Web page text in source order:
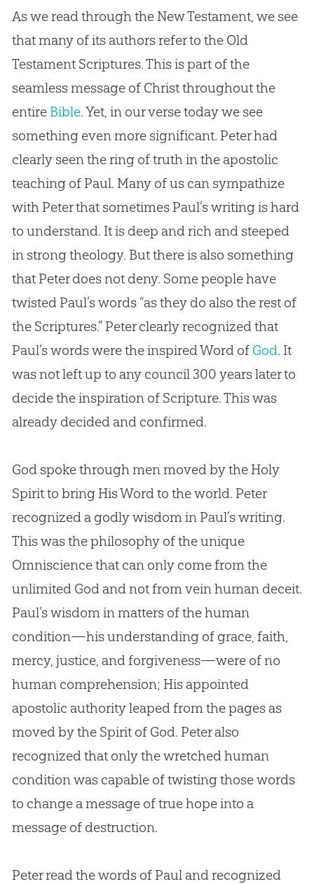
As we read through the New Testament, we see
that many of its authors refer to the Old
Testament Scriptures. This is part of the
seamless message of Christ throughout the
entire Bible. Yet, in our verse today we see
something even more significant. Peter had
clearly seen the ring of truth in the apostolic
teaching of Paul. Many of us can sympathize
with Peter that sometimes Paul’s writing is hard
to understand. It is deep and rich and steeped
in strong theology. But there is also something
that Peter does not deny. Some people have
twisted Paul’s words “as they do also the rest of
the Scriptures.” Peter clearly recognized that
Paul’s words were the inspired Word of God. It
was not left up to any council 300 years later to
decide the inspiration of Scripture. This was
already decided and confirmed.
God spoke through men moved by the Holy
Spirit to bring His Word to the world. Peter
recognized a godly wisdom in Paul’s writing.
This was the philosophy of the unique
Omniscience that can only come from the
unlimited God and not from vein human deceit.
Paul’s wisdom in matters of the human
condition—his understanding of grace, faith,
mercy, justice, and forgiveness—were of no
human comprehension; His appointed
apostolic authority leaped from the pages as
moved by the Spirit of God. Peter also
recognized that only the wretched human
condition was capable of twisting those words
to change a message of true hope into a
message of destruction.
Peter read the words of Paul and recognized